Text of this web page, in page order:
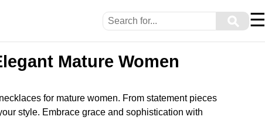
⚲ ☰
Mature Women
for mature women. From statement pieces
style. Embrace grace and sophistication with